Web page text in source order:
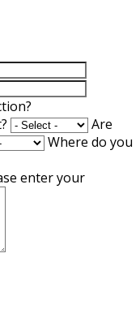
Are
Where do you
enter your